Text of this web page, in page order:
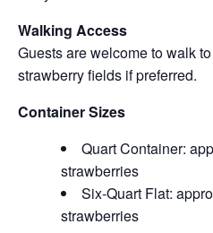
Walking Access
Guests are welcome to walk
strawberry fields if preferred.
Container Sizes
Quart Container:
strawberries
Six-Quart Flat:
strawberries